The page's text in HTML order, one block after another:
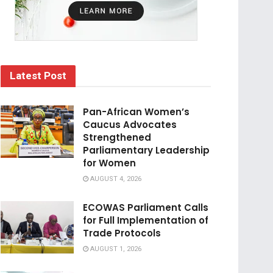
Latest Post
Pan-African Women’s
Caucus Advocates
Strengthened
Parliamentary Leadership
for Women
AUGUST 4, 2026
ECOWAS Parliament Calls
for Full Implementation of
Trade Protocols
AUGUST 1, 2026